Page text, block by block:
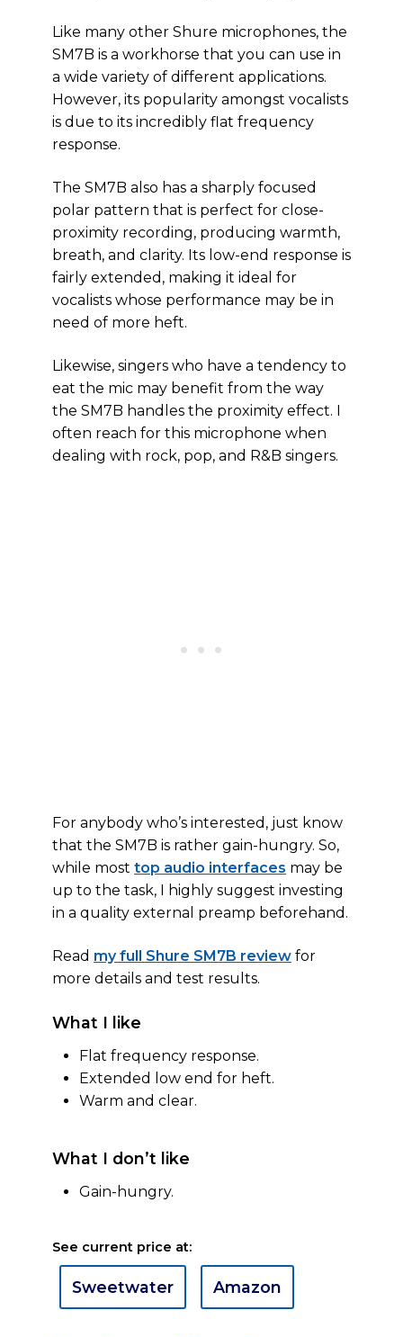
Like many other Shure microphones, the
SM7B is a workhorse that you can use in
a wide variety of different applications.
However, its popularity amongst vocalists
is due to its incredibly flat frequency
response.
The SM7B also has a sharply focused
polar pattern that is perfect for close-
proximity recording, producing warmth,
breath, and clarity. Its low-end response is
fairly extended, making it ideal for
vocalists whose performance may be in
need of more heft.
Likewise, singers who have a tendency to
eat the mic may benefit from the way
the SM7B handles the proximity effect. I
often reach for this microphone when
dealing with rock, pop, and R&B singers.
For anybody who’s interested, just know
that the SM7B is rather gain-hungry. So,
while most top audio interfaces may be
up to the task, I highly suggest investing
in a quality external preamp beforehand.
Read my full Shure SM7B review for
more details and test results.
What I like
Flat frequency response.
Extended low end for heft.
Warm and clear.
What I don’t like
Gain-hungry.
See current price at:
Sweetwater Amazon